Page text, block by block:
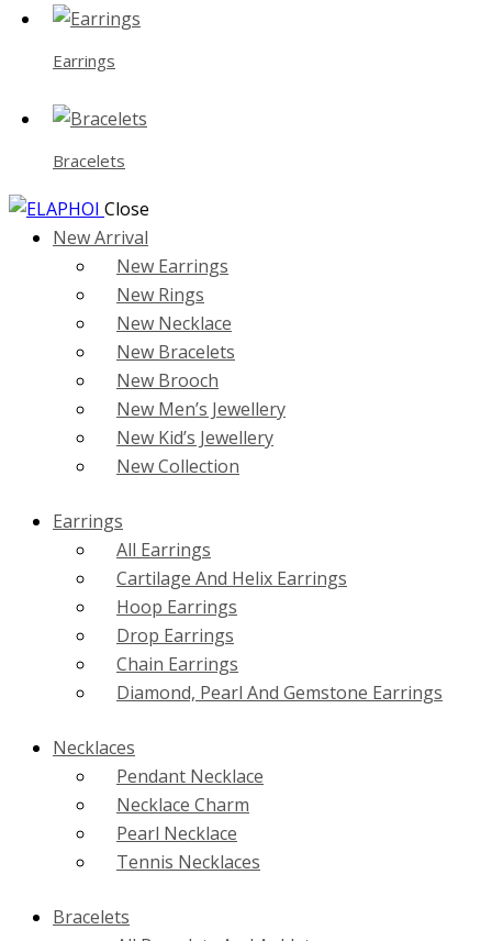
Earrings
Bracelets
Close
New Arrival
New Earrings
New Rings
New Necklace
New Bracelets
New Brooch
New Men’s Jewellery
New Kid’s Jewellery
New Collection
Earrings
All Earrings
Cartilage And Helix Earrings
Hoop Earrings
Drop Earrings
Chain Earrings
Diamond, Pearl And Gemstone Earrings
Necklaces
Pendant Necklace
Necklace Charm
Pearl Necklace
Tennis Necklaces
Bracelets